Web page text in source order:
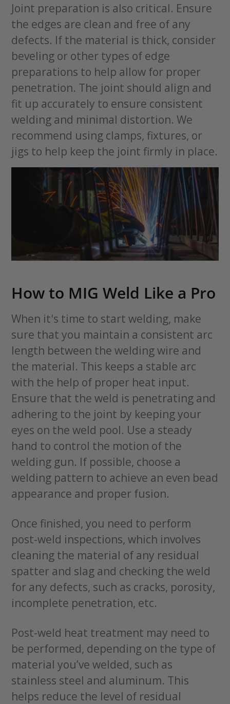
Joint preparation is also critical. Ensure
the edges are clean and free of any
defects. If the material is thick, consider
beveling or other types of edge
preparations to help allow for proper
penetration. The joint should align and
fit up accurately to ensure consistent
welding and minimal distortion. We
recommend using clamps, fixtures, or
jigs to help keep the joint firmly in place.
How to MIG Weld Like a Pro
When it's time to start welding, make
sure that you maintain a consistent arc
length between the welding wire and
the material. This keeps a stable arc
with the help of proper heat input.
Ensure that the weld is penetrating and
adhering to the joint by keeping your
eyes on the weld pool. Use a steady
hand to control the motion of the
welding gun. If possible, choose a
welding pattern to achieve an even bead
appearance and proper fusion.
Once finished, you need to perform
post-weld inspections, which involves
cleaning the material of any residual
spatter and slag and checking the weld
for any defects, such as cracks, porosity,
incomplete penetration, etc.
Post-weld heat treatment may need to
be performed, depending on the type of
material you’ve welded, such as
stainless steel and aluminum. This
helps reduce the level of residual